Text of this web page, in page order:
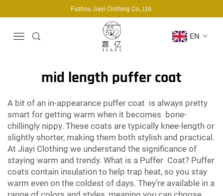
Fuzhou Jiayi Clothing Co., Ltd.
EN
mid length puffer coat
A bit of an in-appearance puffer coat is always pretty
smart for getting warm when it becomes bone-
chillingly nippy. These coats are typically knee-length or
slightly shorter, making them both stylish and practical.
At Jiayi Clothing we understand the significance of
staying warm and trendy. What is a Puffer Coat? Puffer
coats contain insulation to help trap heat, so you stay
warm even on the coldest of days. They’re available in a